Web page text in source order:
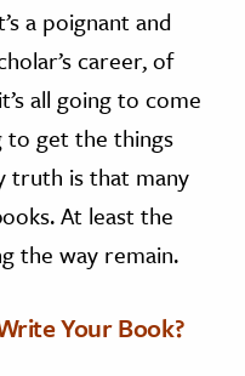
a poignant and
career, of
all going to come
get the things
truth is that many
At least the
the way remain.
Your Book?